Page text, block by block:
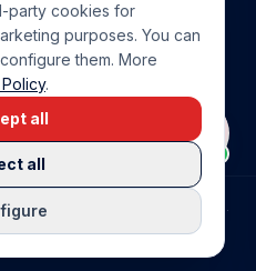
87 14 24
BLANCA
.
SERVICE
COOKIE POLICY
party cookies for
purposes. You can
them. More
.
all
all